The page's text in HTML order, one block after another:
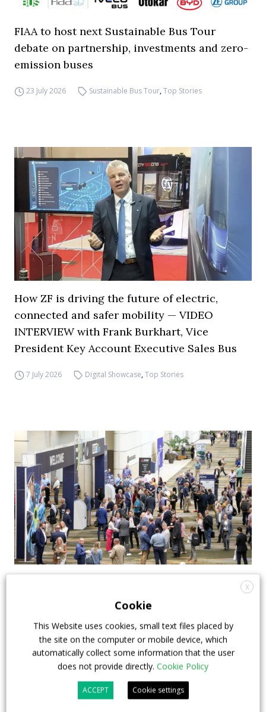
FIAA to host next Sustainable Bus Tour
debate on partnership, investments and zero-
emission buses
23 July 2026 Sustainable Bus Tour,Top Stories
How ZF is driving the future of electric,
connected and safer mobility — VIDEO
INTERVIEW with Frank Burkhart, Vice
President Key Account Executive Sales Bus
7 July 2026 Digital Showcase,Top Stories
APTA opens registration for 2026 TRANSform
29 July 2026 Events,Top Stories
X
Cookie
This Website uses cookies, small text files placed by
the site on the computer or mobile device, which
automatically collect some information that the user
does not provide directly. Cookie Policy
ACCEPT Cookie settings